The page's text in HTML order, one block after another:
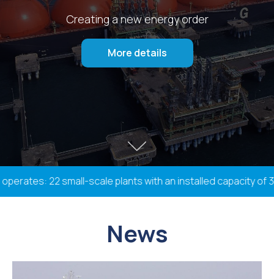
Creating a new energy order
More details
22 small-scale plants with an installed capacity of
News